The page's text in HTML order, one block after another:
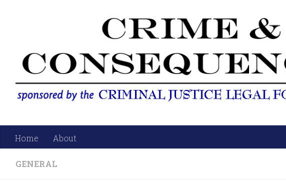
Home About
GENERAL